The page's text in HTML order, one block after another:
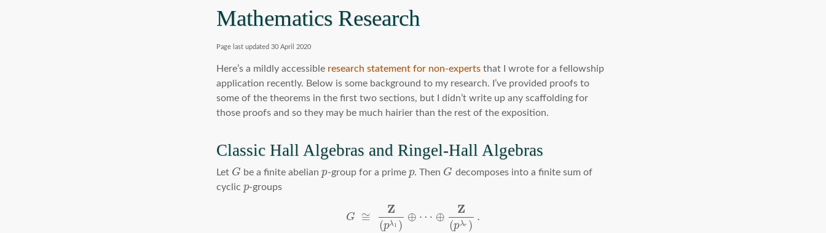
Mathematics Research
Page last updated 30 April 2020
Here’s a mildly accessible research statement for non-experts that I wrote for a fellowship
application recently. Below is some background to my research. I’ve provided proofs to
some of the theorems in the first two sections, but I didn’t write up any scaffolding for
those proofs and so they may be much hairier than the rest of the exposition.
Classic Hall Algebras and Ringel-Hall Algebras
Let G be a finite abelianp-group for a prime p. Then G decomposes into a finite sum of
cyclic p-groups
G ≅
Z
(pλ1 )
⊕ ⋯ ⊕
Z
(pλr )
.